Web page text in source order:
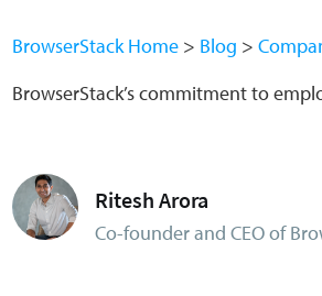
BrowserStack Home Blog
BrowserStack’s commitment to
Ritesh Arora
Co-founder and CEO of